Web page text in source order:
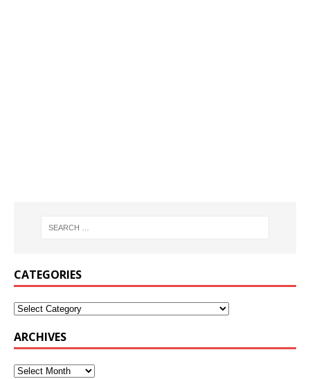
CATEGORIES
ARCHIVES